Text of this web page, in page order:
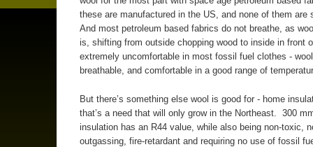
these are manufactured in the US, and none of them are
And most petroleum based fabrics do not breathe, as
is, shifting from outside chopping wood to inside in front
extremely uncomfortable in most fossil fuel clothes -
breathable, and comfortable in a good range of
But there’s something else wool is good for - home
that’s a need that will only grow in the Northeast. 300
insulation has an R44 value, while also being non-toxic,
outgassing, fire-retardant and requiring no use of fossil